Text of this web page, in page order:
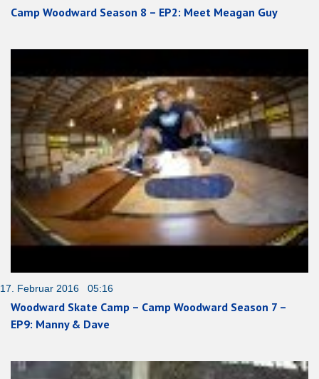
Camp Woodward Season 8 – EP2: Meet Meagan Guy
17. Februar 2016 05:16
Woodward Skate Camp – Camp Woodward Season 7 –
EP9: Manny & Dave